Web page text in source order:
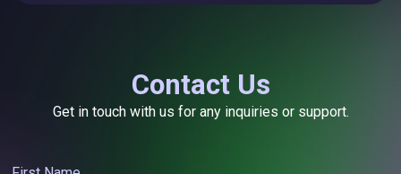
Contact Us
Get in touch with us for any inquiries or support.